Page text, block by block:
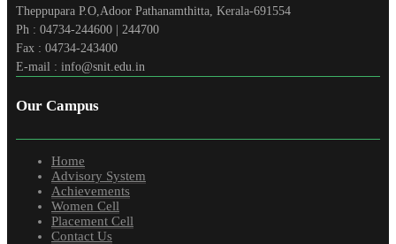
Theppupara P.O,Adoor Pathanamthitta, Kerala-691554
Ph : 04734-244600 | 244700
Fax : 04734-243400
E-mail : info@snit.edu.in
Our Campus
Home
Advisory System
Achievements
Women Cell
Placement Cell
Contact Us